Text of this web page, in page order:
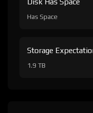
Has Space
Storage
1.9 TB